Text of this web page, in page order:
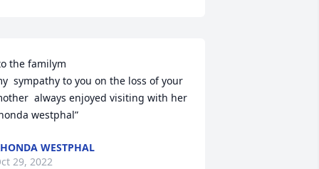
the familym
sympathy to you on the loss of your
always enjoyed visiting with her
westphal”
WESTPHAL
29, 2022